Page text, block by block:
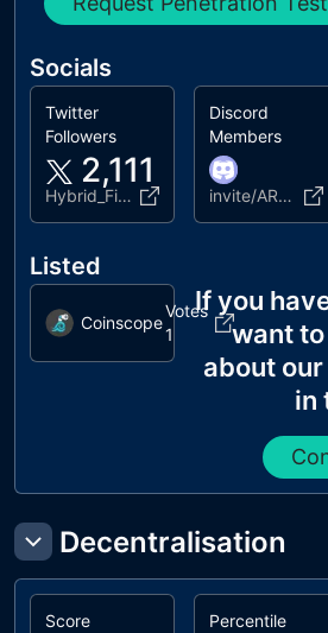
Socials
Twitter
Followers
2,111
Hybrid_Finance
Discord
Members
invite/ARRVG7wFtD
Listed
Coinscope
Votes
1
If you
want
about
in
Decentralisation
Score
Percentile